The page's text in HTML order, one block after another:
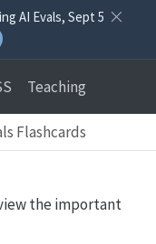
AI Evals, Sept 5
Teaching
Flashcards
the important